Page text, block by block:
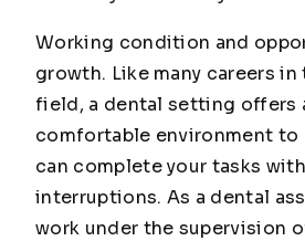
Working condition and
growth. Like many careers
field, a dental setting offers
comfortable environment to
can complete your tasks
interruptions. As a dental
work under the supervision